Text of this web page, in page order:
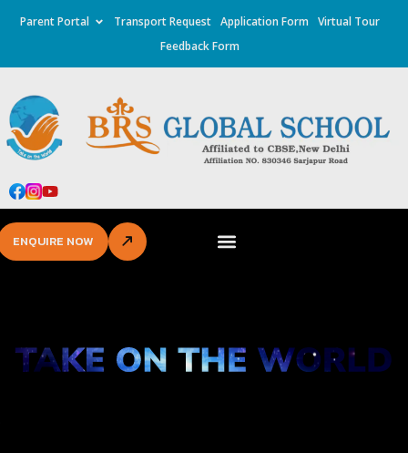
Parent Portal Transport Request Application Form
Virtual Tour
Feedback Form
ENQUIRE NOW